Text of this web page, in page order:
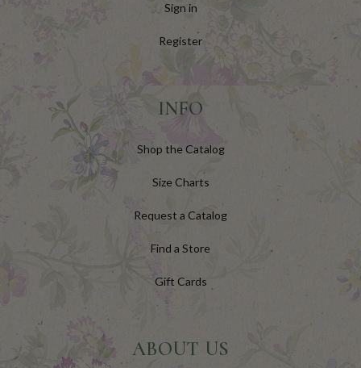
Sign in
Register
INFO
Shop the Catalog
Size Charts
Request a Catalog
Find a Store
Gift Cards
ABOUT US